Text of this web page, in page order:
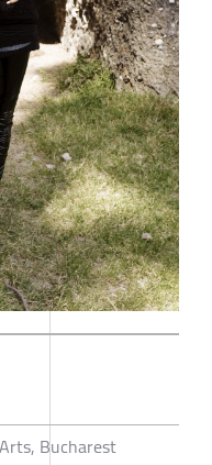
Bucharest